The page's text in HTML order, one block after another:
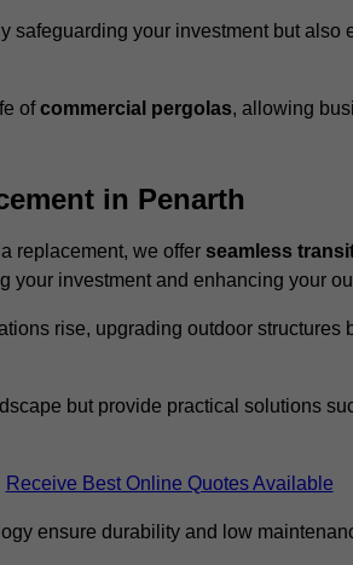
safeguarding your investment but
ofcommercial pergolas, allowing
in Penarth
replacement, we offer seamless
your investment and enhancing your
rise, upgrading outdoor structures
but provide practical solutions
Receive Best Online Quotes Available
ensure durability and low